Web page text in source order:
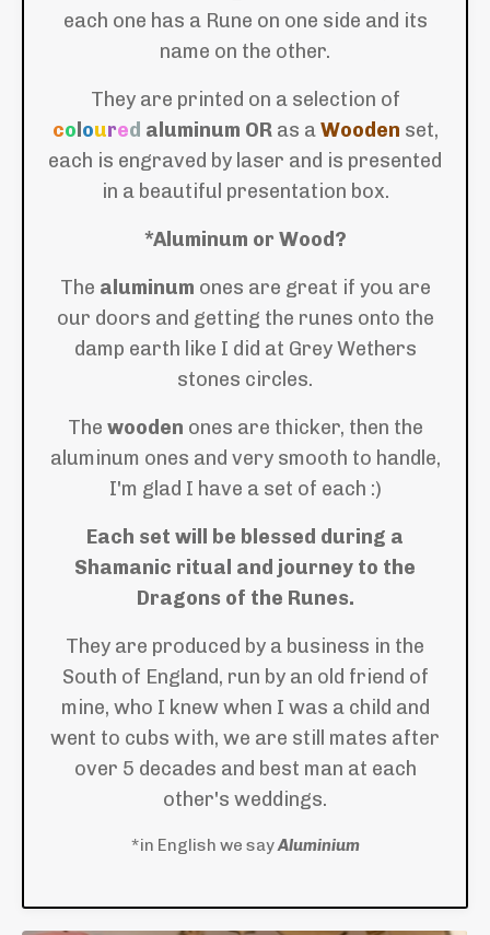
each one has a Rune on one side and its
name on the other.
They are printed on a selection of
co oured aluminum ORas aWooden set,
each is engraved by laser and is presented
in a beautiful presentation box.
*Aluminum or Wood?
The aluminum ones are great if you are
our doors and getting the runes onto the
damp earth like I did at Grey Wethers
stones circles.
The wooden ones are thicker, then the
aluminum ones and very smooth to handle,
I'm glad I have a set of each :)
Each set will be blessed during a
Shamanic ritual and journey to the
Dragons of the Runes.
They are produced by a business in the
South of England, run by an old friend of
mine, who I knew when I was a child and
went to cubs with, we are still mates after
over 5 decades and best man at each
other's weddings.
*in English we sayAluminium